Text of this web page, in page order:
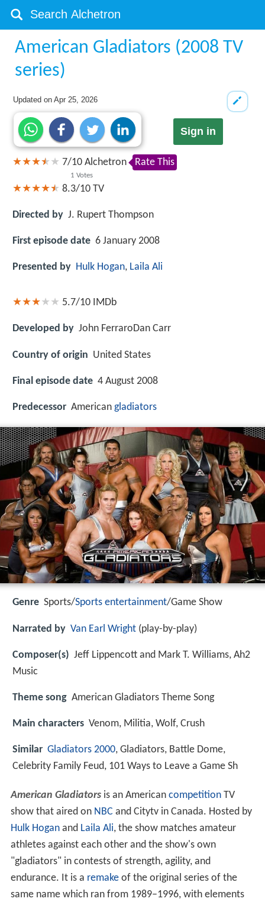
American Gladiators (2008 TV
series)
Updated onApr 25, 2026
Sign in
7/10
1 Votes
Alchetron Rate This
8.3/10 TV
Directed by J. Rupert Thompson
First episode date 6 January 2008
Presented by Hulk Hogan, Laila Ali
5.7/10 IMDb
Developed by John FerraroDan Carr
Country of origin United States
Final episode date 4 August 2008
Predecessor American gladiators
Genre Sports/Sports entertainment/Game Show
Narrated by Van Earl Wright (play-by-play)
Composer(s) Jeff Lippencott and Mark T. Williams, Ah2
Music
Theme song American Gladiators Theme Song
Main characters Venom, Militia, Wolf, Crush
Similar Gladiators 2000, Gladiators, Battle Dome,
Celebrity Family Feud, 101 Ways to Leave a Game Sh
American Gladiatorsis an American competitionTV
show that aired on NBC and Citytv in Canada. Hosted by
Hulk Hoganand Laila Ali, the show matches amateur
athletes against each other and the show's own
"gladiators" in contests of strength, agility, and
endurance. It is a remakeof the original series of the
same name which ran from 1989–1996, with elements